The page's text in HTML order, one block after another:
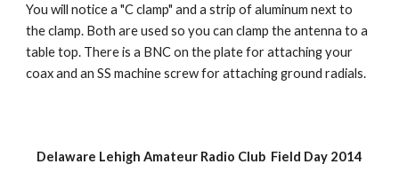
You will notice a "C clamp" and a strip of aluminum next to
the clamp. Both are used so you can clamp the antenna to a
table top. There is a BNC on the plate for attaching your
coax and an SS machine screw for attaching ground radials.
Delaware Lehigh Amateur Radio Club  Field Day 2014